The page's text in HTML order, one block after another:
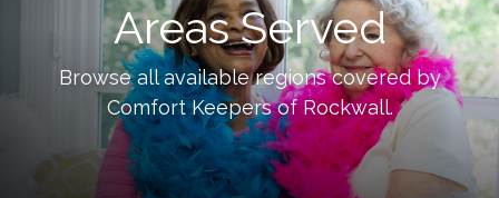
Areas Served
Browse all available regions covered by
Comfort Keepers ofRockwall.